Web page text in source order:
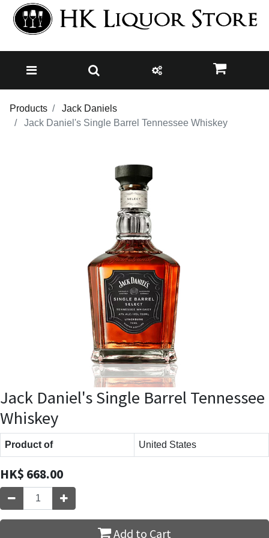
Products
Jack Daniels
Jack Daniel's Single Barrel Tennessee Whiskey
Jack Daniel's Single Barrel Tennessee
Whiskey
Product of United States
HK$ 668.00
Add to Cart